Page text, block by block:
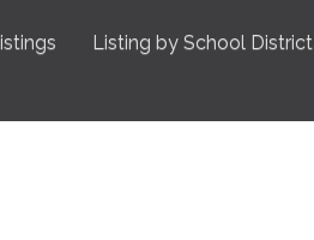
Listing by School District